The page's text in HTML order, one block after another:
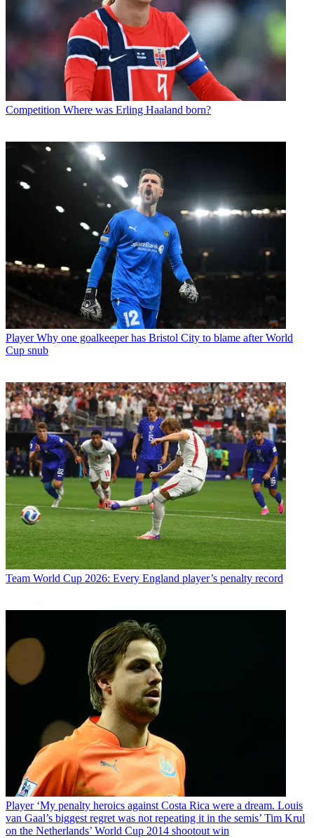
Competition Where was Erling Haaland born?
Player Why one goalkeeper has Bristol City to blame after World
Cup snub
Team World Cup 2026: Every England player’s penalty record
Player ‘My penalty heroics against Costa Rica were a dream. Louis
van Gaal’s biggest regret was not repeating it in the semis’ Tim Krul
on the Netherlands’ World Cup 2014 shootout win